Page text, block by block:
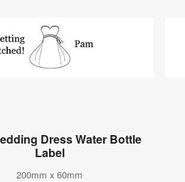
Dress Water Bottle
Label
200mm x 60mm